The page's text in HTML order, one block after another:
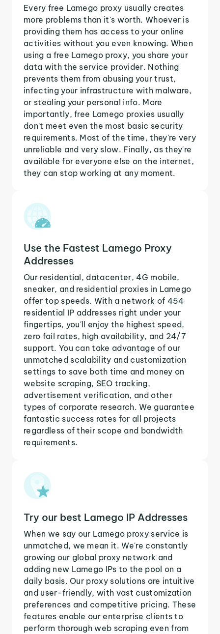
Every free Lamego proxy usually creates
more problems than it's worth. Whoever is
providing them has access to your online
activities without you even knowing. When
using a free Lamego proxy, you share your
data with the service provider. Nothing
prevents them from abusing your trust,
infecting your infrastructure with malware,
or stealing your personal info. More
importantly, free Lamego proxies usually
don't meet even the most basic security
requirements. Most of the time, they're very
unreliable and very slow. Finally, as they're
available for everyone else on the internet,
they can stop working at any moment.
Use the Fastest Lamego Proxy
Addresses
Our residential, datacenter, 4G mobile,
sneaker, and residential proxies in Lamego
offer top speeds. With a network of 454
residential IP addresses right under your
fingertips, you'll enjoy the highest speed,
zero fail rates, high availability, and 24/7
support. You can take advantage of our
unmatched scalability and customization
settings to save both time and money on
website scraping, SEO tracking,
advertisement verification, and other
types of corporate research. We guarantee
fantastic success rates for all projects
regardless of their scope and bandwidth
requirements.
Try our best Lamego IP Addresses
When we say our Lamego proxy service is
unmatched, we mean it. We're constantly
growing our global proxy network and
adding new Lamego IPs to the pool on a
daily basis. Our proxy solutions are intuitive
and user-friendly, with vast customization
preferences and competitive pricing. These
features enable our enterprise clients to
perform thorough web scraping even from